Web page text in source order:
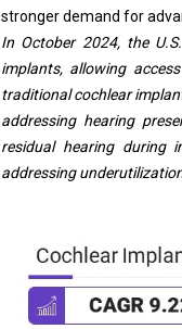
stronger demand for
In October 2024, the
implants, allowing
traditional cochlear
addressing hearing
residual hearing during
addressing